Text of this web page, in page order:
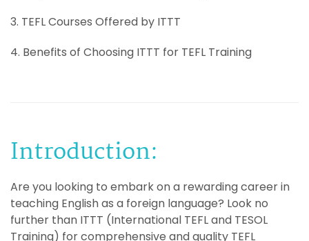
3. TEFL Courses Offered by ITTT
4. Benefits of Choosing ITTT for TEFL Training
Introduction:
Are you looking to embark on a rewarding career in
teaching English as a foreign language? Look no
further than ITTT (International TEFL and TESOL
Training) for comprehensive and quality TEFL